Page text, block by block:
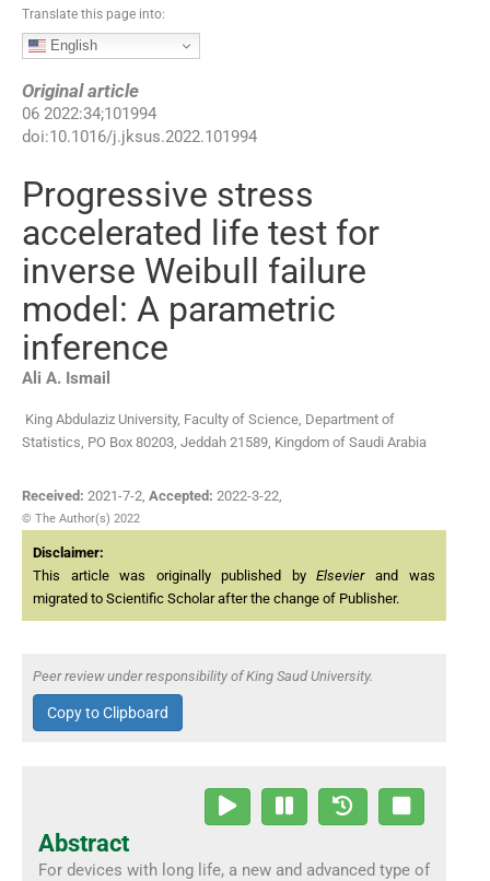
Translate this page into:
English
Original article
06 2022:34;101994
doi:10.1016/j.jksus.2022.101994
Progressive stress
accelerated life test for
inverse Weibull failure
model: A parametric
inference
Ali A. Ismail
King Abdulaziz University, Faculty of Science, Department of
Statistics, PO Box 80203, Jeddah 21589, Kingdom of Saudi Arabia
Received: 2021-7-2 Accepted: 2022-3-22
© The Author(s) 2022
Disclaimer:
This article was originally published byElsevierand was
migrated to Scientific Scholar after the change of Publisher.
Peer review under responsibility of King Saud University.
Copy to Clipboard
Abstract
For devices with long life, a new and advanced type of